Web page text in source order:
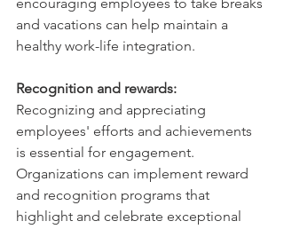
encouraging employees to take breaks
and vacations can help maintain a
healthy work-life integration.
Recognition and rewards:
Recognizing and appreciating
employees' efforts and achievements
is essential for engagement.
Organizations can implement reward
and recognition programs that
highlight and celebrate exceptional